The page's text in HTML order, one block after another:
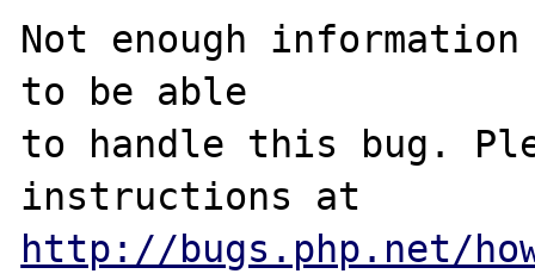
Not enough
to be able
to handle this bug.
http://bugs.php.net/